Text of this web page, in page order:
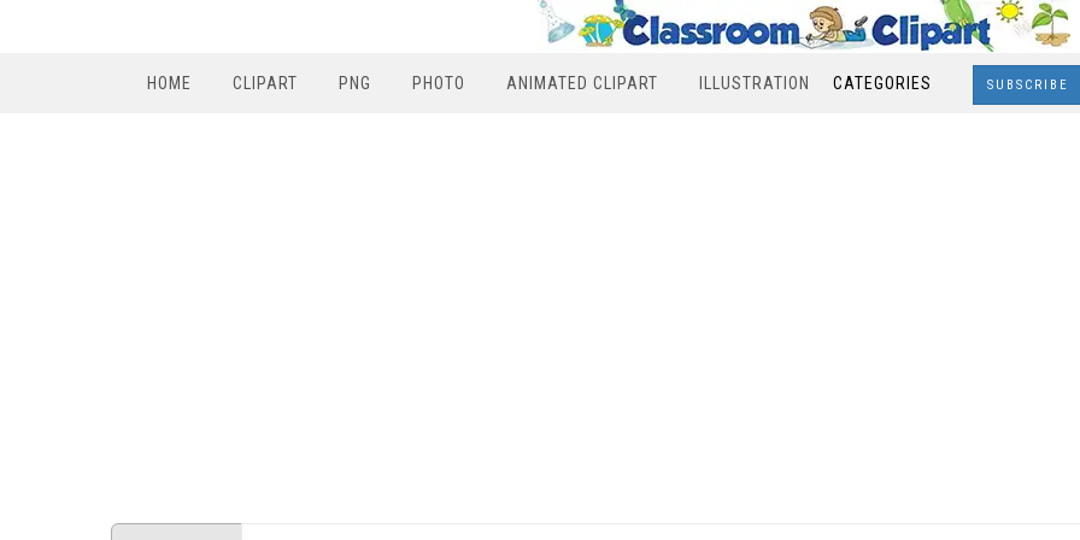
HOME CLIPART PNG PHOTO ANIMATED CLIPART ILLUSTRATION CATEGORIES SUBSCRIBE